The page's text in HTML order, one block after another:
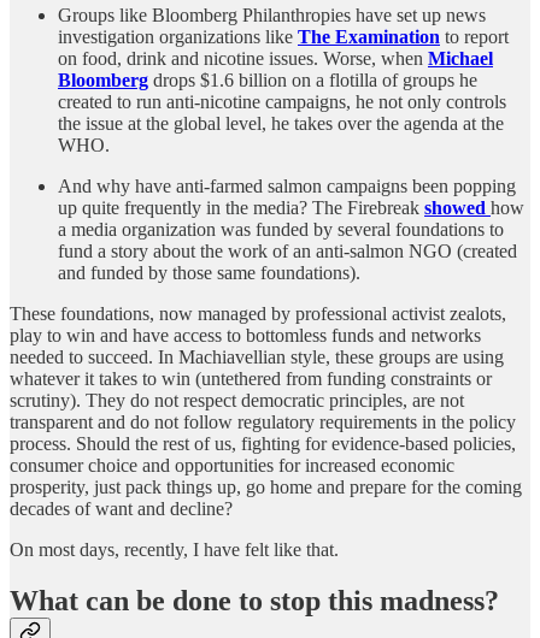
Groups like Bloomberg Philanthropies have set up news
investigation organizations like The Examination to report
on food, drink and nicotine issues. Worse, when Michael
Bloomberg drops $1.6 billion on a flotilla of groups he
created to run anti-nicotine campaigns, he not only controls
the issue at the global level, he takes over the agenda at the
WHO.
And why have anti-farmed salmon campaigns been popping
up quite frequently in the media? The Firebreak showed how
a media organization was funded by several foundations to
fund a story about the work of an anti-salmon NGO (created
and funded by those same foundations).
These foundations, now managed by professional activist zealots,
play to win and have access to bottomless funds and networks
needed to succeed. In Machiavellian style, these groups are using
whatever it takes to win (untethered from funding constraints or
scrutiny). They do not respect democratic principles, are not
transparent and do not follow regulatory requirements in the policy
process. Should the rest of us, fighting for evidence-based policies,
consumer choice and opportunities for increased economic
prosperity, just pack things up, go home and prepare for the coming
decades of want and decline?
On most days, recently, I have felt like that.
What can be done to stop this madness?